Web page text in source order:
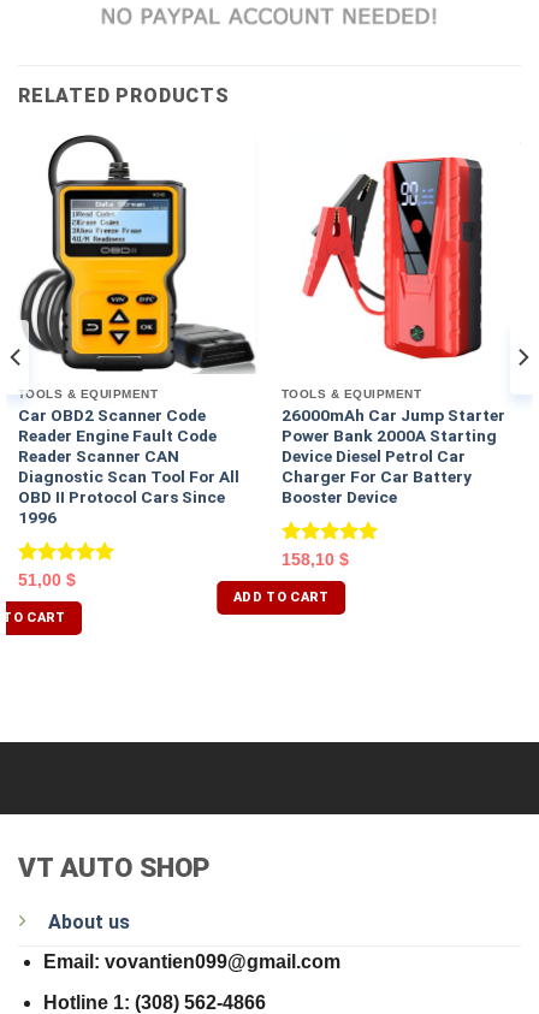
RELATED PRODUCTS
TOOLS & EQUIPMENT
Car OBD2 Scanner Code
Reader Engine Fault Code
Reader Scanner CAN
Diagnostic Scan Tool For All
OBD II Protocol Cars Since
1996
Rated5.00
out of 5
51,00 $
TO CART
TOOLS & EQUIPMENT
26000mAh Car Jump Starter
Power Bank 2000A Starting
Device Diesel Petrol Car
Charger For Car Battery
Booster Device
Rated 5.00
out of 5
158,10 $
ADD TO CART
VT AUTO SHOP
About us
Email: vovantien099@gmail.com
Hotline 1: (308) 562-4866